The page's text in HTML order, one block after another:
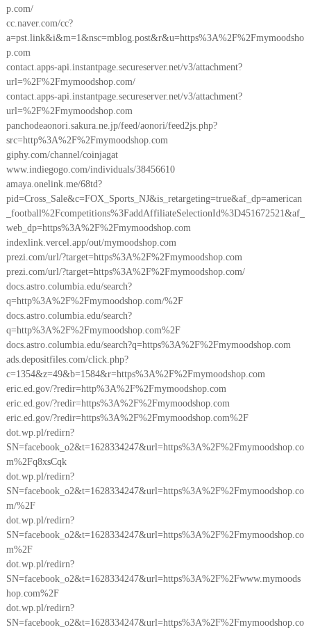
p.com/
cc.naver.com/cc?
a=pst.link&i&m=1&nsc=mblog.post&r&u=https%3A%2F%2Fmymoodsho
p.com
contact.apps-api.instantpage.secureserver.net/v3/attachment?
url=%2F%2Fmymoodshop.com/
contact.apps-api.instantpage.secureserver.net/v3/attachment?
url=%2F%2Fmymoodshop.com
panchodeaonori.sakura.ne.jp/feed/aonori/feed2js.php?
src=http%3A%2F%2Fmymoodshop.com
giphy.com/channel/coinjagat
www.indiegogo.com/individuals/38456610
amaya.onelink.me/68td?
pid=Cross_Sale&c=FOX_Sports_NJ&is_retargeting=true&af_dp=american
_football%2Fcompetitions%3FaddAffiliateSelectionId%3D451672521&af_
web_dp=https%3A%2F%2Fmymoodshop.com
indexlink.vercel.app/out/mymoodshop.com
prezi.com/url/?target=https%3A%2F%2Fmymoodshop.com
prezi.com/url/?target=https%3A%2F%2Fmymoodshop.com/
docs.astro.columbia.edu/search?
q=http%3A%2F%2Fmymoodshop.com/%2F
docs.astro.columbia.edu/search?
q=http%3A%2F%2Fmymoodshop.com%2F
docs.astro.columbia.edu/search?q=https%3A%2F%2Fmymoodshop.com
ads.depositfiles.com/click.php?
c=1354&z=49&b=1584&r=https%3A%2F%2Fmymoodshop.com
eric.ed.gov/?redir=http%3A%2F%2Fmymoodshop.com
eric.ed.gov/?redir=https%3A%2F%2Fmymoodshop.com
eric.ed.gov/?redir=https%3A%2F%2Fmymoodshop.com%2F
dot.wp.pl/redirn?
SN=facebook_o2&t=1628334247&url=https%3A%2F%2Fmymoodshop.co
m%2Fq8xsCqk
dot.wp.pl/redirn?
SN=facebook_o2&t=1628334247&url=https%3A%2F%2Fmymoodshop.co
m/%2F
dot.wp.pl/redirn?
SN=facebook_o2&t=1628334247&url=https%3A%2F%2Fmymoodshop.co
m%2F
dot.wp.pl/redirn?
SN=facebook_o2&t=1628334247&url=https%3A%2F%2Fwww.mymoods
hop.com%2F
dot.wp.pl/redirn?
SN=facebook_o2&t=1628334247&url=https%3A%2F%2Fmymoodshop.co